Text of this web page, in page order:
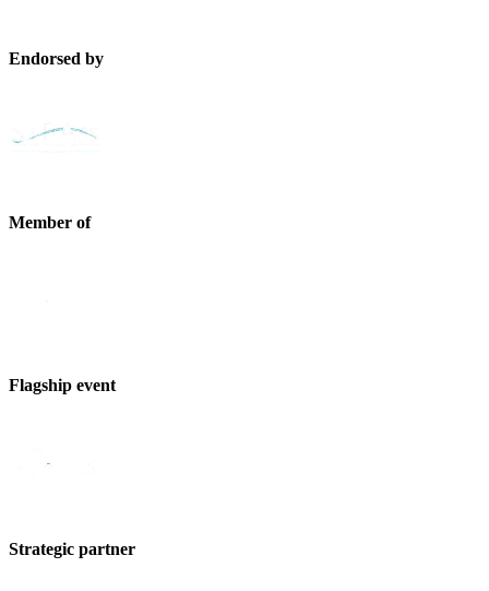
Endorsed by
Member of
Flagship event
Strategic partner